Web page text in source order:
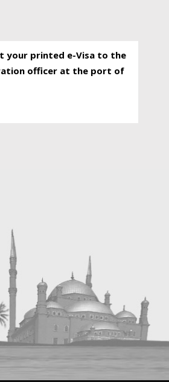
your printed e-Visa to the
officer at the port of